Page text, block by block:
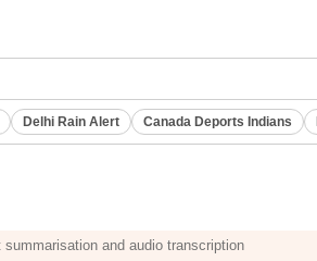
Delhi Rain Alert Canada Deports Indians
and audio transcription